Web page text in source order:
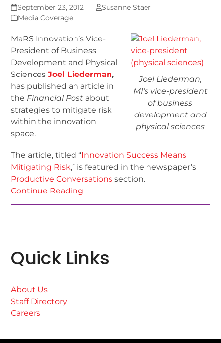
September 23, 2012
Susanne Staer
Media Coverage
Joel Liederman,
MI’s vice-president
of business
development and
physical sciences
MaRS Innovation’s Vice-
President of Business
Development and Physical
SciencesJoel Liederman,
has published an article in
the Financial Post about
strategies to mitigate risk
within the innovation
space.
The article, titled “Innovation Success Means
Mitigating Risk,” is featured in the newspaper’s
Productive Conversations section.
Continue Reading
Quick Links
About Us
Staff Directory
Careers